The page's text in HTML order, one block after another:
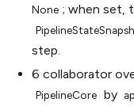
None ; when set,
step.
6 collaborator
PipelineCore by